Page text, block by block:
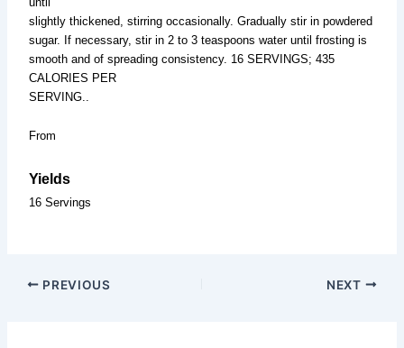
slightly thickened, stirring occasionally. Gradually stir in powdered
sugar. If necessary, stir in 2 to 3 teaspoons water until frosting is
smooth and of spreading consistency. 16 SERVINGS; 435
CALORIES PER
SERVING..
From
Yields
16 Servings
PREVIOUS NEXT